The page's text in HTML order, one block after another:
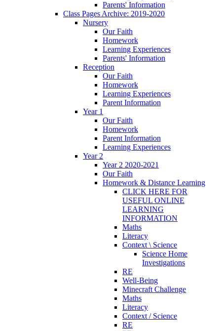
Parents' Information
Class Pages Archive: 2019-2020
Nursery
Our Faith
Homework
Learning Experiences
Parents' Information
Reception
Our Faith
Homework
Learning Experiences
Parent Information
Year 1
Our Faith
Homework
Parent Information
Learning Experiences
Year 2
Year 2 2020-2021
Our Faith
Homework & Distance Learning
CLICK HERE FOR
USEFUL ONLINE
LEARNING
INFORMATION
Maths
Literacy
Context \ Science
Science Home
Investigations
RE
Well-Being
Minecraft Challenge
Maths
Literacy
Context / Science
RE